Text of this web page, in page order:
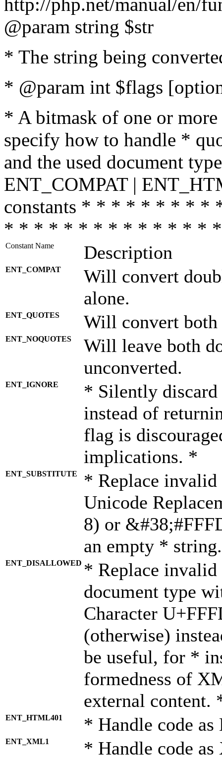
@param string $str
* The string being
* @param int $flags
* A bitmask of one or
specify how to handle *
and the used document
ENT_COMPAT |
constants * * * * * * * *
* * * * * * * * * * * * * *
Constant Name Description
ENT_COMPAT
Will convert
alone.
ENT_QUOTES Will convert both
ENT_NOQUOTES
Will leave both
unconverted.
ENT_IGNORE
* Silently discard
instead of
flag is
implications. *
ENT_SUBSTITUTE
* Replace invalid
Unicode
8) or
an empty *
ENT_DISALLOWED * Replace
document type
Character
(otherwise)
be useful, for *
formedness of
external content.
ENT_HTML401 * Handle code
ENT_XML1 * Handle code